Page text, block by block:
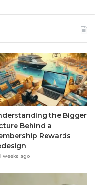
the Bigger
Behind a
Rewards
weeks ago